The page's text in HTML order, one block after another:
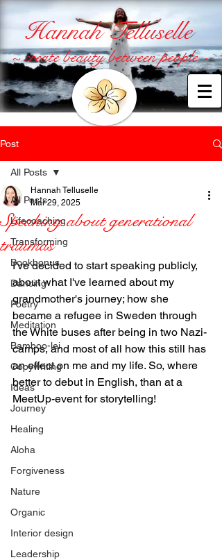
Hannah Telluselle
~ create beauty between people ~
Post
All Posts
Lifecoaching
Transforming
Bookbonus
Dancing
Poetry
Meditation
Bamboo-lei
Copywriting
Ideas
Journey
Healing
Aloha
Forgiveness
Nature
Organic
Interior design
Leadership
All Posts
Speaking about generational
traumas
Hannah Telluselle
Mar 29, 2025
I've decided to start speaking publicly,
about what I've learned about my
grandmother's journey; how she
became a refugee in Sweden through
the White buses after being in two Nazi-
camps, and most of all how this still has
an effect on me and my life. So, where
better to debut in English, than at a
MeetUp-event for storytelling!